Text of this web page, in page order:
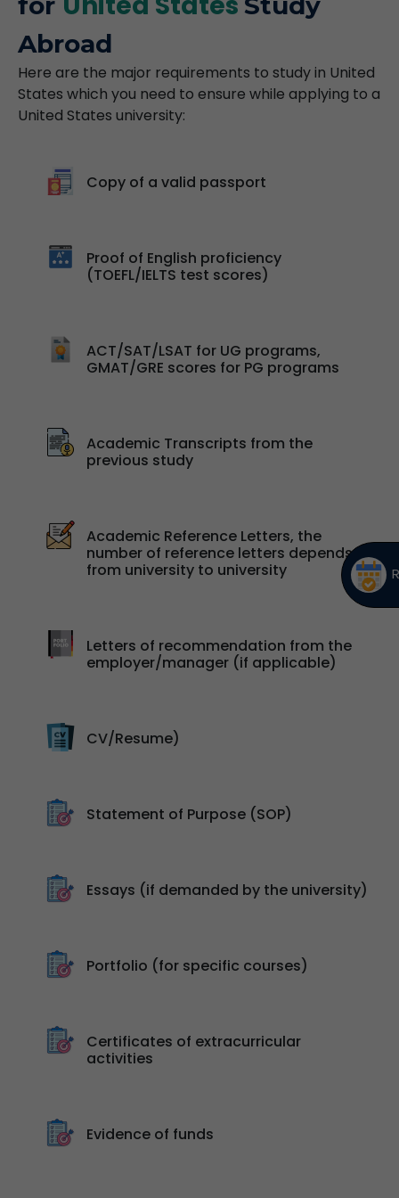
Abroad
Here are the major requirements to study in United
States which you need to ensure while applying to a
United States university:
Copy of a valid passport
Proof of English proficiency
(TOEFL/IELTS test scores)
ACT/SAT/LSAT for UG programs,
GMAT/GRE scores for PG programs
Academic Transcripts from the
previous study
Academic Reference Letters, the
number of reference letters depends
from university to university
Letters of recommendation from the
employer/manager (if applicable)
CV/Resume)
Statement of Purpose (SOP)
Essays (if demanded by the university)
Portfolio (for specific courses)
Certificates of extracurricular
activities
Evidence of funds